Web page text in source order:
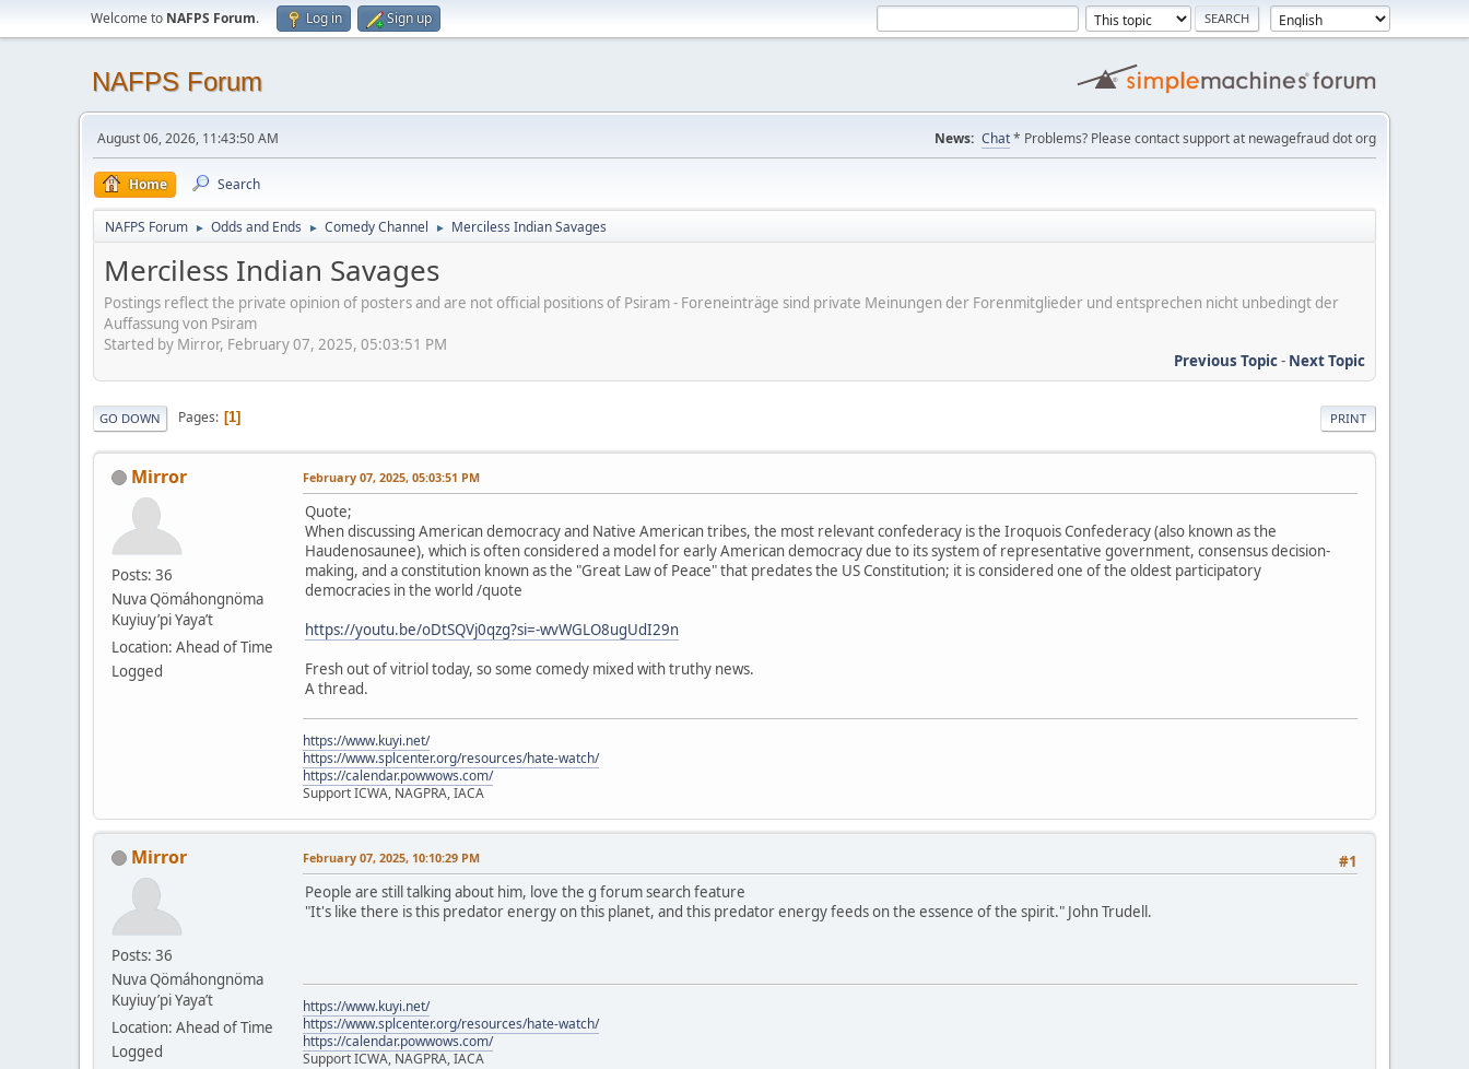
Welcome to NAFPS Forum. Log in Sign up
NAFPS Forum
August 06, 2026, 11:43:50 AM News: Chat* Problems? Please contact support at newagefraud dot org
Home Search
NAFPS Forum ► Odds and Ends ► Comedy Channel ► Merciless Indian Savages
Merciless Indian Savages
Postings reflect the private opinion of posters and are not official positions of Psiram - Foreneinträge sind private Meinungen der Forenmitglieder und entsprechen nicht unbedingt der
Auffassung von Psiram
Started by Mirror, February 07, 2025, 05:03:51 PM
Previous Topic- Next Topic
PRINT
GO DOWN Pages 1
Mirror
Posts: 36
Nuva Qömáhongnöma
Kuyiuy’pi Yaya’t
Location: Ahead of Time
Logged
February 07, 2025, 05:03:51 PM
Quote;
When discussing American democracy and Native American tribes, the most relevant confederacy is the Iroquois Confederacy (also known as the
Haudenosaunee), which is often considered a model for early American democracy due to its system of representative government, consensus decision-
making, and a constitution known as the "Great Law of Peace" that predates the US Constitution; it is considered one of the oldest participatory
democracies in the world /quote
https://youtu.be/oDtSQVj0qzg?si=-wvWGLO8ugUdI29n
Fresh out of vitriol today, so some comedy mixed with truthy news.
A thread.
https://www.kuyi.net/
https://www.splcenter.org/resources/hate-watch/
https://calendar.powwows.com/
Support ICWA, NAGPRA, IACA
Mirror
Posts: 36
Nuva Qömáhongnöma
Kuyiuy’pi Yaya’t
Location: Ahead of Time
Logged
#1
February 07, 2025, 10:10:29 PM
People are still talking about him, love the g forum search feature
"It's like there is this predator energy on this planet, and this predator energy feeds on the essence of the spirit." John Trudell.
https://www.kuyi.net/
https://www.splcenter.org/resources/hate-watch/
https://calendar.powwows.com/
Support ICWA, NAGPRA, IACA